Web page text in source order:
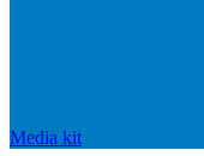
Media kit